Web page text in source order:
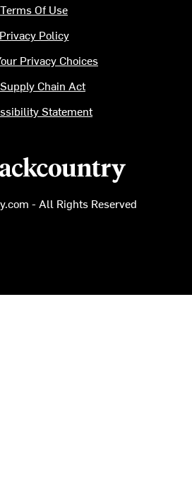
logo
- All Rights Reserved
Terms Of Use
Privacy Policy
Privacy Choices
Chain Act
Statement